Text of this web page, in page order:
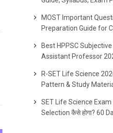
MOST Important
Preparation Guide for
Best HPPSC
Assistant Professor
R-SET Life Science
Pattern & Study
SET Life Science
Selection कैसे होगा? 60